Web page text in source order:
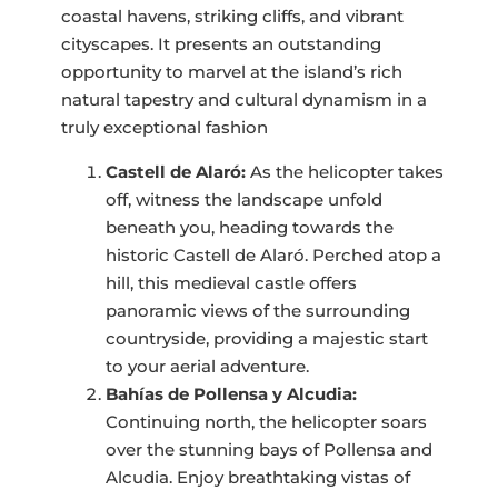
coastal havens, striking cliffs, and vibrant
cityscapes. It presents an outstanding
opportunity to marvel at the island’s rich
natural tapestry and cultural dynamism in a
truly exceptional fashion
Castell de Alaró:As the helicopter takes
off, witness the landscape unfold
beneath you, heading towards the
historic Castell de Alaró. Perched atop a
hill, this medieval castle offers
panoramic views of the surrounding
countryside, providing a majestic start
to your aerial adventure.
Bahías de Pollensa y Alcudia:
Continuing north, the helicopter soars
over the stunning bays of Pollensa and
Alcudia. Enjoy breathtaking vistas of